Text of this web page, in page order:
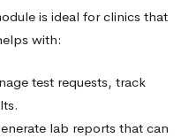
is ideal for clinics that
with:
test requests, track
lab reports that can